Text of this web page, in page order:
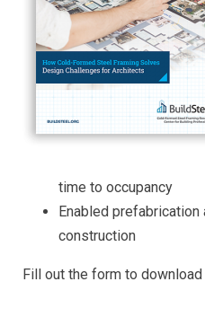
time to occupancy
Enabled
construction
Fill out the form to download